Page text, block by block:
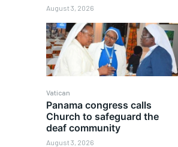
August 3, 2026
Vatican
Panama congress calls
Church to safeguard the
deaf community
August 3, 2026